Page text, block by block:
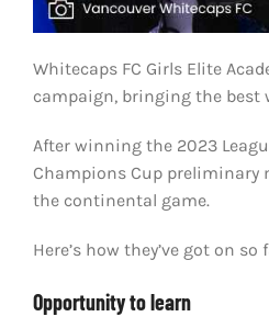
Whitecaps FC Girls Elite
campaign, bringing the best
After winning the 2023
Champions Cup preliminary
the continental game.
Here’s how they’ve got on so
Opportunity to learn